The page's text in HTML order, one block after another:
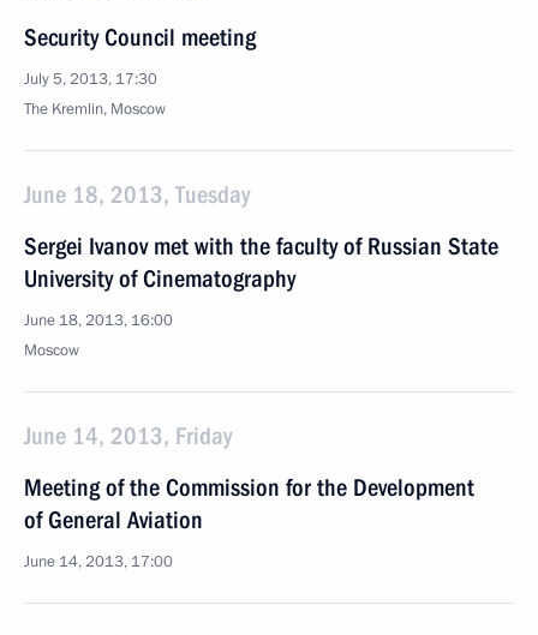
Security Council meeting
July 5, 2013, 17:30
The Kremlin, Moscow
June 18, 2013, Tuesday
Sergei Ivanov met with the faculty of Russian State
University of Cinematography
June 18, 2013, 16:00
Moscow
June 14, 2013, Friday
Meeting of the Commission for the Development
of General Aviation
June 14, 2013, 17:00